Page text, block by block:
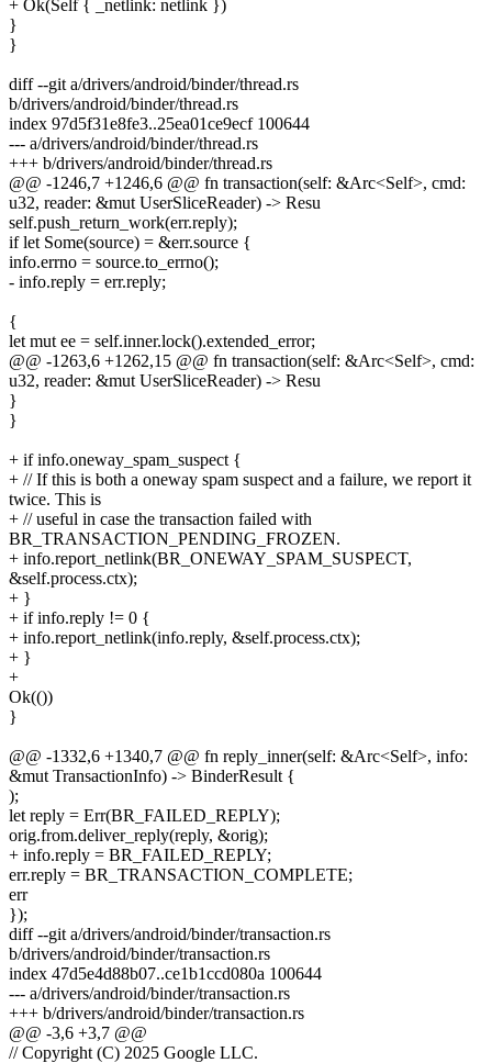
+ Ok(Self { _netlink: netlink })
}
}
diff --git a/drivers/android/binder/thread.rs
b/drivers/android/binder/thread.rs
index 97d5f31e8fe3..25ea01ce9ecf 100644
--- a/drivers/android/binder/thread.rs
+++ b/drivers/android/binder/thread.rs
@@ -1246,7 +1246,6 @@ fn transaction(self: &Arc<Self>, cmd:
u32, reader: &mut UserSliceReader) -> Resu
self.push_return_work(err.reply);
if let Some(source) = &err.source {
info.errno = source.to_errno();
- info.reply = err.reply;
{
let mut ee = self.inner.lock().extended_error;
@@ -1263,6 +1262,15 @@ fn transaction(self: &Arc<Self>, cmd:
u32, reader: &mut UserSliceReader) -> Resu
}
}
+ if info.oneway_spam_suspect {
+ // If this is both a oneway spam suspect and a failure, we report it
twice. This is
+ // useful in case the transaction failed with
BR_TRANSACTION_PENDING_FROZEN.
+ info.report_netlink(BR_ONEWAY_SPAM_SUSPECT,
&self.process.ctx);
+ }
+ if info.reply != 0 {
+ info.report_netlink(info.reply, &self.process.ctx);
+ }
+
Ok(())
}
@@ -1332,6 +1340,7 @@ fn reply_inner(self: &Arc<Self>, info:
&mut TransactionInfo) -> BinderResult {
);
let reply = Err(BR_FAILED_REPLY);
orig.from.deliver_reply(reply, &orig);
+ info.reply = BR_FAILED_REPLY;
err.reply = BR_TRANSACTION_COMPLETE;
err
});
diff --git a/drivers/android/binder/transaction.rs
b/drivers/android/binder/transaction.rs
index 47d5e4d88b07..ce1b1ccd080a 100644
--- a/drivers/android/binder/transaction.rs
+++ b/drivers/android/binder/transaction.rs
@@ -3,6 +3,7 @@
// Copyright (C) 2025 Google LLC.